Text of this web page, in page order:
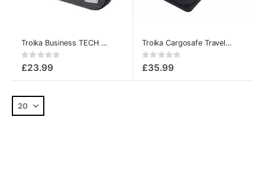
Troika Business TECH and cable Organizer Pouch case
Rating:
£23.99
Troika Cargosafe Travel Wallet with zipper
Rating:
£35.99